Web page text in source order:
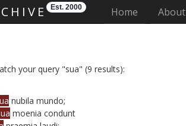
Est. 2000 Home (current)
About
your query "sua" (9 results):
nubila mundo;
moenia condunt